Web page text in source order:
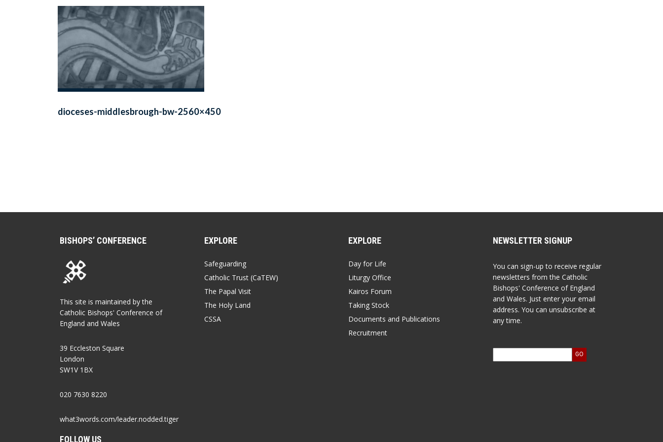
dioceses-middlesbrough-bw-2560×450
BISHOPS’ CONFERENCE
This site is maintained by the
Catholic Bishops' Conference of
England and Wales
39 Eccleston Square
London
SW1V 1BX
020 7630 8220
what3words.com/leader.nodded.tiger
FOLLOW US
EXPLORE
Safeguarding
Catholic Trust (CaTEW)
The Papal Visit
The Holy Land
CSSA
EXPLORE
Day for Life
Liturgy Office
Kairos Forum
Taking Stock
Documents and Publications
Recruitment
NEWSLETTER SIGNUP
You can sign-up to receive regular
newsletters from the Catholic
Bishops' Conference of England
and Wales. Just enter your email
address. You can unsubscribe at
any time.